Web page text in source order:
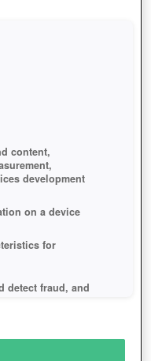
content,
development
on a device
for
detect fraud, and